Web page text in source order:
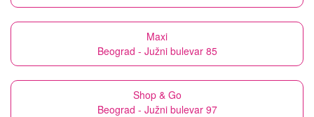
Maxi
Beograd - Južni bulevar 85
Shop & Go
Beograd - Južni bulevar 97